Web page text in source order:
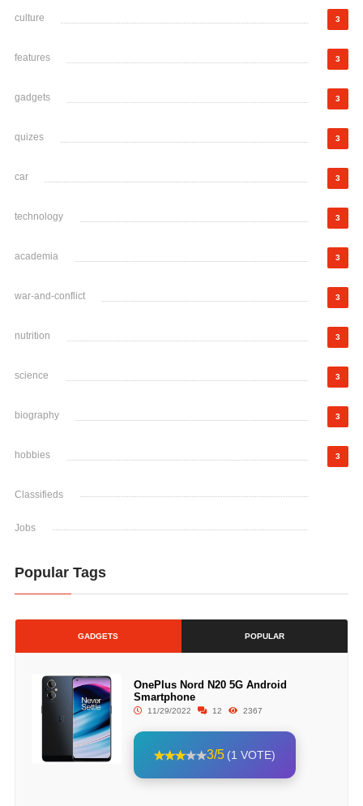
culture 3
features 3
gadgets 3
quizes 3
car 3
technology 3
academia 3
war-and-conflict 3
nutrition 3
science 3
biography 3
hobbies 3
Classifieds
Jobs
Popular Tags
GADGETS POPULAR
OnePlus Nord N20 5G Android
Smartphone
11/29/2022 12 2367
3/5 (1 VOTE)